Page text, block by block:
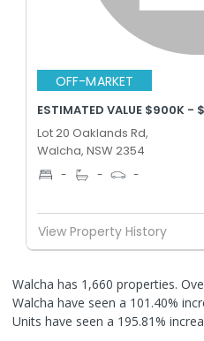
OFF-MARKET
ESTIMATED VALUE $900K -
Lot 20 Oaklands Rd,
Walcha, NSW 2354
- - -
View Property History
Walcha has 1,660 properties.
Walcha have seen a 101.40%
Units have seen a 195.81%